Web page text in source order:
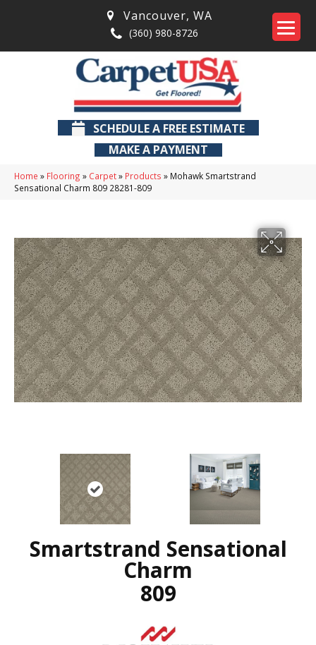
Vancouver, WA
(360) 980-8726
SCHEDULE A FREE ESTIMATE
MAKE A PAYMENT
Home » Flooring » Carpet» Products » Mohawk Smartstrand
Sensational Charm 809 28281-809
Smartstrand Sensational
Charm
809